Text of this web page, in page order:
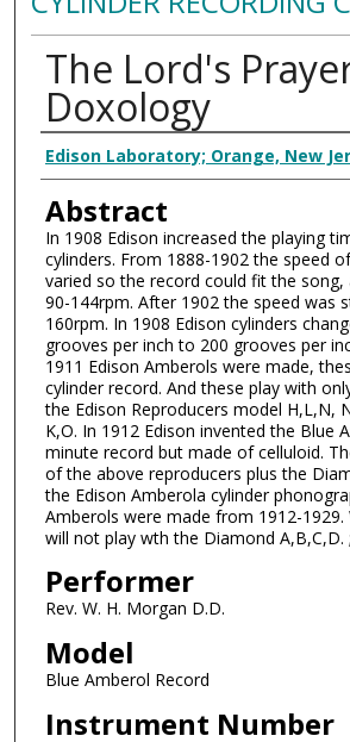
The Lord's
Doxology
Authors
Edison Laboratory; Orange, New
Abstract
In 1908 Edison increased the playing
cylinders. From 1888-1902 the speed
varied so the record could fit the
90-144rpm. After 1902 the speed was
160rpm. In 1908 Edison cylinders
grooves per inch to 200 grooves per
1911 Edison Amberols were made,
cylinder record. And these play with
the Edison Reproducers model H,L,N,
K,O. In 1912 Edison invented the Blue
minute record but made of celluloid.
of the above reproducers plus the
the Edison Amberola cylinder
Amberols were made from 1912-1929.
will not play wth the Diamond A,B,C,D.
Performer
Rev. W. H. Morgan D.D.
Model
Blue Amberol Record
Instrument Number